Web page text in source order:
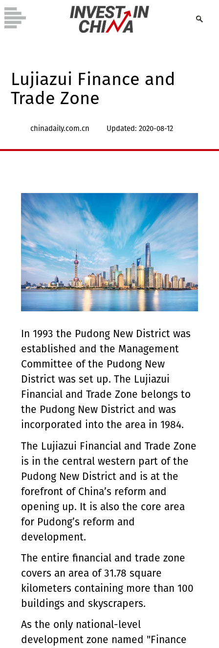
Lujiazui Finance and
Trade Zone
chinadaily.com.cn Updated: 2020-08-12
In 1993 the Pudong New District was
established and the Management
Committee of the Pudong New
District was set up. The Lujiazui
Financial and Trade Zone belongs to
the Pudong New District and was
incorporated into the area in 1984.
The Lujiazui Financial and Trade Zone
is in the central western part of the
Pudong New District and is at the
forefront of China’s reform and
opening up. It is also the core area
for Pudong’s reform and
development.
The entire financial and trade zone
covers an area of 31.78 square
kilometers containing more than 100
buildings and skyscrapers.
As the only national-level
development zone named "Finance